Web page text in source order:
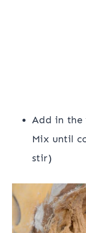
Add in the
Mix until
stir)